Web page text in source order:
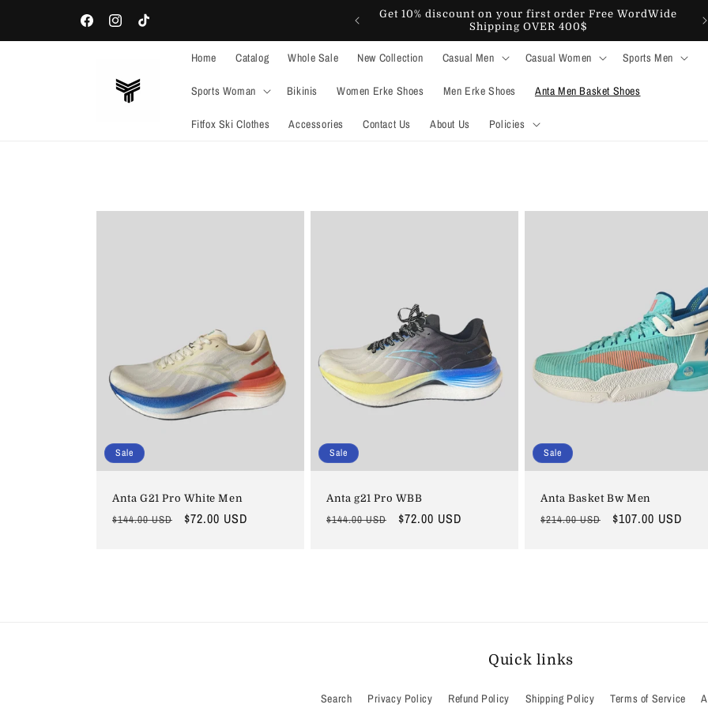
FacebookInstagramTikTok
WELCOME TO OUR STORE
Get 10% discount on your first order Free WordWide
Shipping OVER 400$
Home Catalog Whole Sale New Collection Casual Men Casual Women Sports Men
Sports Woman Bikinis Women Erke Shoes Men Erke Shoes Anta Men Basket Shoes
Fitfox Ski Clothes Accessories Contact Us About Us Policies
Sale
Anta G21 Pro White Men
Regular
$144.00 USD
Sale
$72.00 USD
Sale
Anta g21 Pro WBB
Regular
$144.00 USD
Sale
$72.00 USD
Sale
Anta Basket Bw Men
Regular
$214.00 USD
Sale
$107.00 USD
Quick links
Search Privacy Policy Refund Policy Shipping Policy Terms of Service